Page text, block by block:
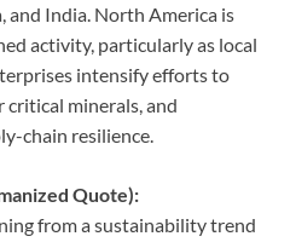
and India. North America is
activity, particularly as local
intensify efforts to
critical minerals, and
chain resilience.
Quote):
from a sustainability trend